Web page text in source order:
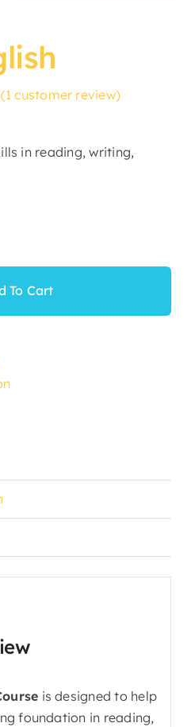
(1 customer review)
in reading, writing,
To Cart
is designed to help
foundation in reading,